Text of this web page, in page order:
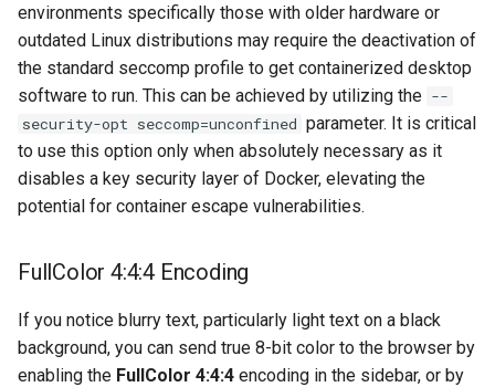
musicbrainz
muximux
nano-discord-bot
netbootxyz
environments specifically those with older hardware or
outdated Linux distributions may require the deactivation of
the standard seccomp profile to get containerized desktop
software to run. This can be achieved by utilizing the --
security-opt seccomp=unconfined parameter. It is critical
to use this option only when absolutely necessary as it
disables a key security layer of Docker, elevating the
potential for container escape vulnerabilities.
FullColor 4:4:4 Encoding
If you notice blurry text, particularly light text on a black
background, you can send true 8-bit color to the browser by
enabling the FullColor 4:4:4 encoding in the sidebar, or by